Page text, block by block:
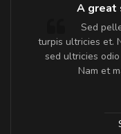
A great
Sed
turpis ultricies et.
sed ultricies
Nam et